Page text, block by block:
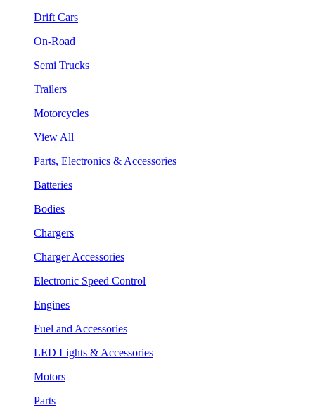
Drift Cars
On-Road
Semi Trucks
Trailers
Motorcycles
View All
Parts, Electronics & Accessories
Batteries
Bodies
Chargers
Charger Accessories
Electronic Speed Control
Engines
Fuel and Accessories
LED Lights & Accessories
Motors
Parts